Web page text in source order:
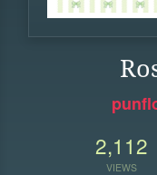
2,112
VIEWS